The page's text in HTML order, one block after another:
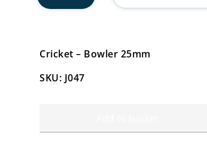
Cricket – Bowler 25mm
SKU: J047